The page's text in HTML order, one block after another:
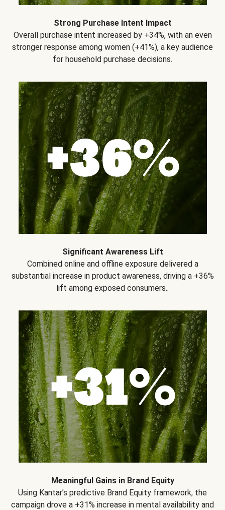
Strong Purchase Intent Impact
Overall purchase intent increased by +34%, with an even
stronger response among women (+41%), a key audience
for household purchase decisions.
Significant Awareness Lift
Combined online and offline exposure delivered a
substantial increase in product awareness, driving a +36%
lift among exposed consumers..
Meaningful Gains in Brand Equity
Using Kantar’s predictive Brand Equity framework, the
campaign drove a +31% increase in mental availability and